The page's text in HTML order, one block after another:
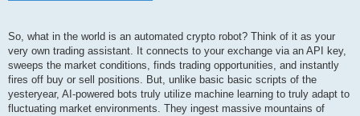
So, what in the world is an automated crypto robot? Think of it as your
very own trading assistant. It connects to your exchange via an API key,
sweeps the market conditions, finds trading opportunities, and instantly
fires off buy or sell positions. But, unlike basic basic scripts of the
yesteryear, AI-powered bots truly utilize machine learning to truly adapt to
fluctuating market environments. They ingest massive mountains of